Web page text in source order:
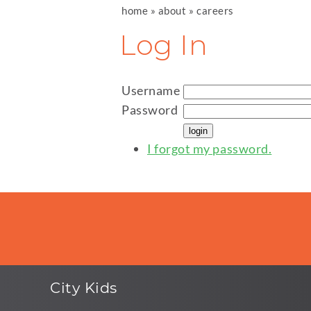
home » about »careers
Log In
Username
Password
I forgot my password.
City Kids